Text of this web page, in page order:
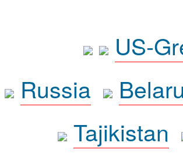
US-
Russia
Tajikistan